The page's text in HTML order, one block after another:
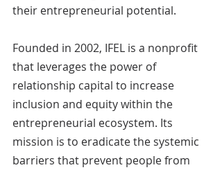
their entrepreneurial potential.
Founded in 2002, IFEL is a nonprofit
that leverages the power of
relationship capital to increase
inclusion and equity within the
entrepreneurial ecosystem. Its
mission is to eradicate the systemic
barriers that prevent people from